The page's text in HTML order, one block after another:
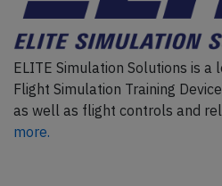
ELITE Simulation Solutions is
Flight Simulation Training
as well as flight controls and
more.